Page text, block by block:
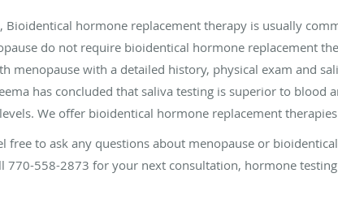
Bioidentical hormone replacement therapy is usually
do not require bioidentical hormone replacement
menopause with a detailed history, physical exam and
has concluded that saliva testing is superior to
We offer bioidentical hormone replacement
free to ask any questions about menopause or
770-558-2873 for your next consultation, hormone